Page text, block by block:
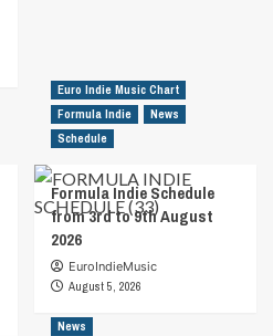
Euro Indie Music Chart
Formula Indie
News
Schedule
Formula Indie Schedule
from 3rd to 9th August
2026
EuroIndieMusic
August 5, 2026
News